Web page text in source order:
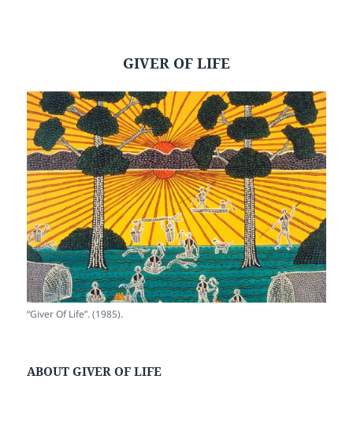
GIVER OF LIFE
“Giver Of Life”. (1985).
ABOUT GIVER OF LIFE